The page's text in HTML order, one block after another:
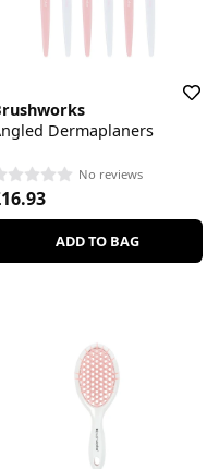
Dermaplaners
No reviews
ADD TO BAG